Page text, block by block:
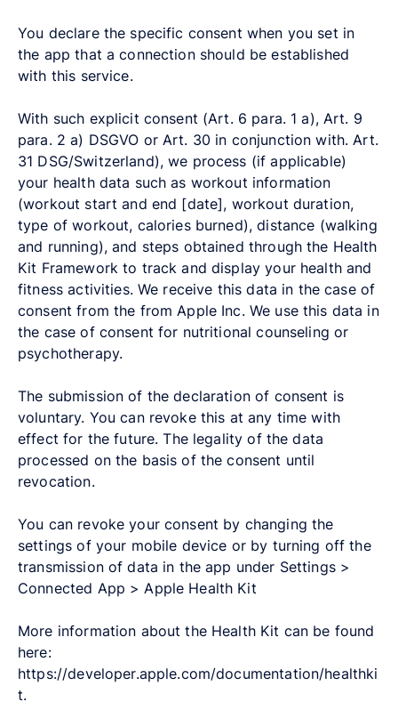
You declare the specific consent when you set in
the app that a connection should be established
with this service.
With such explicit consent (Art. 6 para. 1 a), Art. 9
para. 2 a) DSGVO or Art. 30 in conjunction with. Art.
31 DSG/Switzerland), we process (if applicable)
your health data such as workout information
(workout start and end [date], workout duration,
type of workout, calories burned), distance (walking
and running), and steps obtained through the Health
Kit Framework to track and display your health and
fitness activities. We receive this data in the case of
consent from the from Apple Inc. We use this data in
the case of consent for nutritional counseling or
psychotherapy.
The submission of the declaration of consent is
voluntary. You can revoke this at any time with
effect for the future. The legality of the data
processed on the basis of the consent until
revocation.
You can revoke your consent by changing the
settings of your mobile device or by turning off the
transmission of data in the app under Settings >
Connected App > Apple Health Kit
More information about the Health Kit can be found
here:
https://developer.apple.com/documentation/healthki
t.